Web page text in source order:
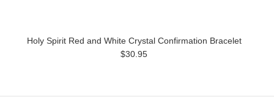
Holy Spirit Red and White Crystal Confirmation Bracelet
$30.95